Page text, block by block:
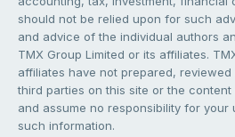
should not be relied upon for such
and advice of the individual authors
TMX Group Limited or its affiliates.
affiliates have not prepared,
third parties on this site or the
and assume no responsibility for your
such information.